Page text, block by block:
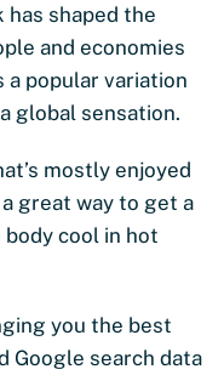
has shaped the
and economies
popular variation
global sensation.
mostly enjoyed
great way to get a
cool in hot
you the best
Google search data